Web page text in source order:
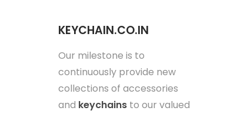
KEYCHAIN.CO.IN
Our milestone is to
continuously provide new
collections of accessories
and keychains to our valued